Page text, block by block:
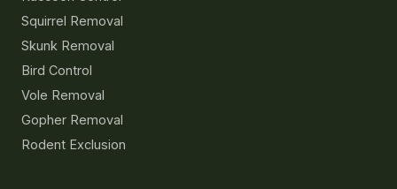
Squirrel Removal
Skunk Removal
Bird Control
Vole Removal
Gopher Removal
Rodent Exclusion